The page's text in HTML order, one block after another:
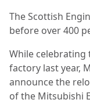
The Scottish
before over 400
While celebrating
factory last year,
announce the
of the Mitsubishi